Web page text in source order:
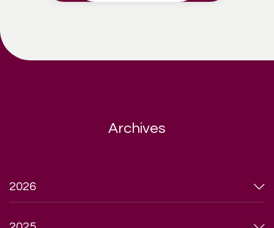
Archives
2026